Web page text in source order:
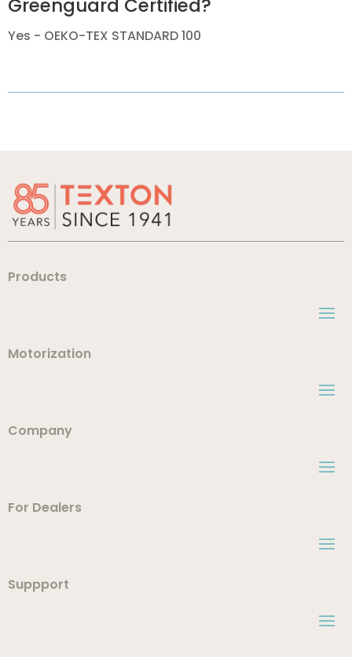
Greenguard Certified?
Yes - OEKO-TEX STANDARD 100
Products
Motorization
Company
For Dealers
Suppport